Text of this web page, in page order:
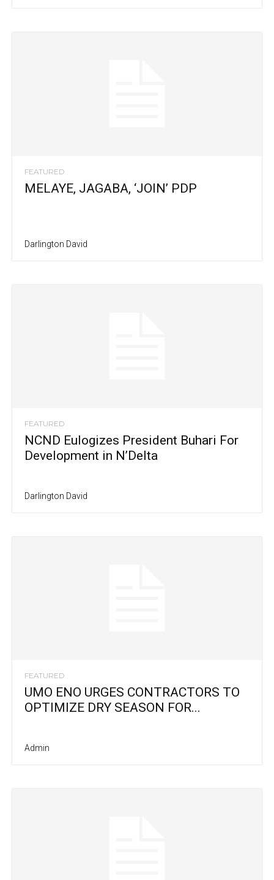
FEATURED
MELAYE, JAGABA, ‘JOIN’ PDP
Darlington David
FEATURED
NCND Eulogizes President Buhari For
Development in N’Delta
Darlington David
FEATURED
UMO ENO URGES CONTRACTORS TO
OPTIMIZE DRY SEASON FOR...
Admin